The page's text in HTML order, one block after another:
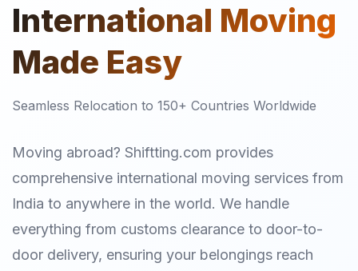
International Moving
Made Easy
Seamless Relocation to 150+ Countries Worldwide
Moving abroad? Shiftting.com provides
comprehensive international moving services from
India to anywhere in the world. We handle
everything from customs clearance to door-to-
door delivery, ensuring your belongings reach